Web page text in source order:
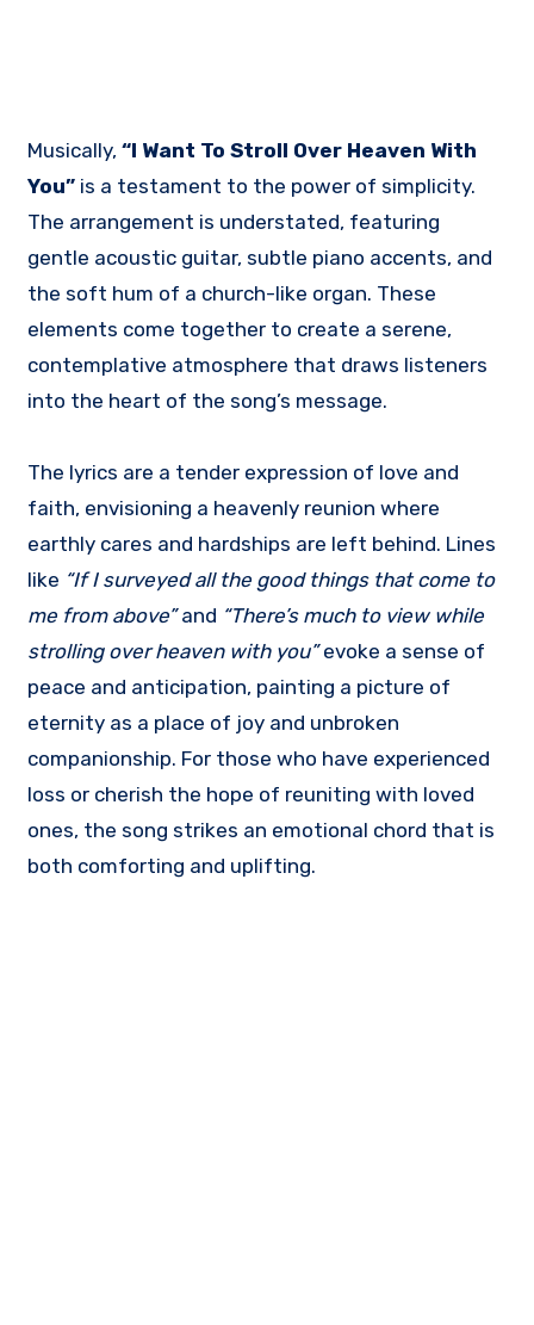
Musically,“I Want To Stroll Over Heaven With
You” is a testament to the power of simplicity.
The arrangement is understated, featuring
gentle acoustic guitar, subtle piano accents, and
the soft hum of a church-like organ. These
elements come together to create a serene,
contemplative atmosphere that draws listeners
into the heart of the song’s message.
The lyrics are a tender expression of love and
faith, envisioning a heavenly reunion where
earthly cares and hardships are left behind. Lines
like “If I surveyed all the good things that come to
me from above”and “There’s much to view while
strolling over heaven with you”evoke a sense of
peace and anticipation, painting a picture of
eternity as a place of joy and unbroken
companionship. For those who have experienced
loss or cherish the hope of reuniting with loved
ones, the song strikes an emotional chord that is
both comforting and uplifting.